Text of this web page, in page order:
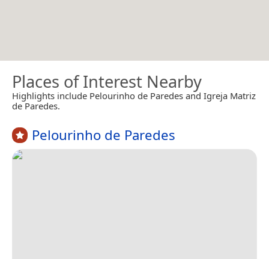
Places of Interest Nearby
Highlights include Pelourinho de Paredes and Igreja Matriz
de Paredes.
Pelourinho de Paredes